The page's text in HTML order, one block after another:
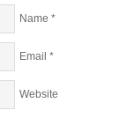
Name *
Email *
Website